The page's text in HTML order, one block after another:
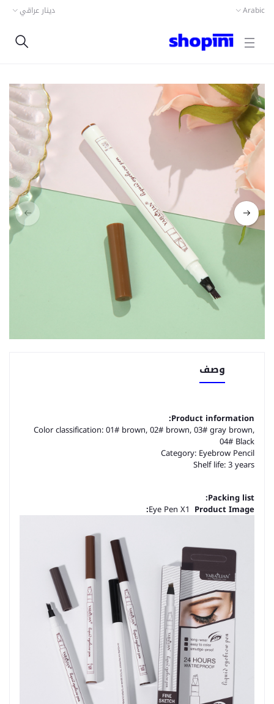
Arabic دينار عراقي
وصف
Product information:
Color classification: 01# brown, 02# brown, 03# gray brown,
04# Black
Category: Eyebrow Pencil
Shelf life: 3 years
Packing list:
Eye Pen X1 Product Image: